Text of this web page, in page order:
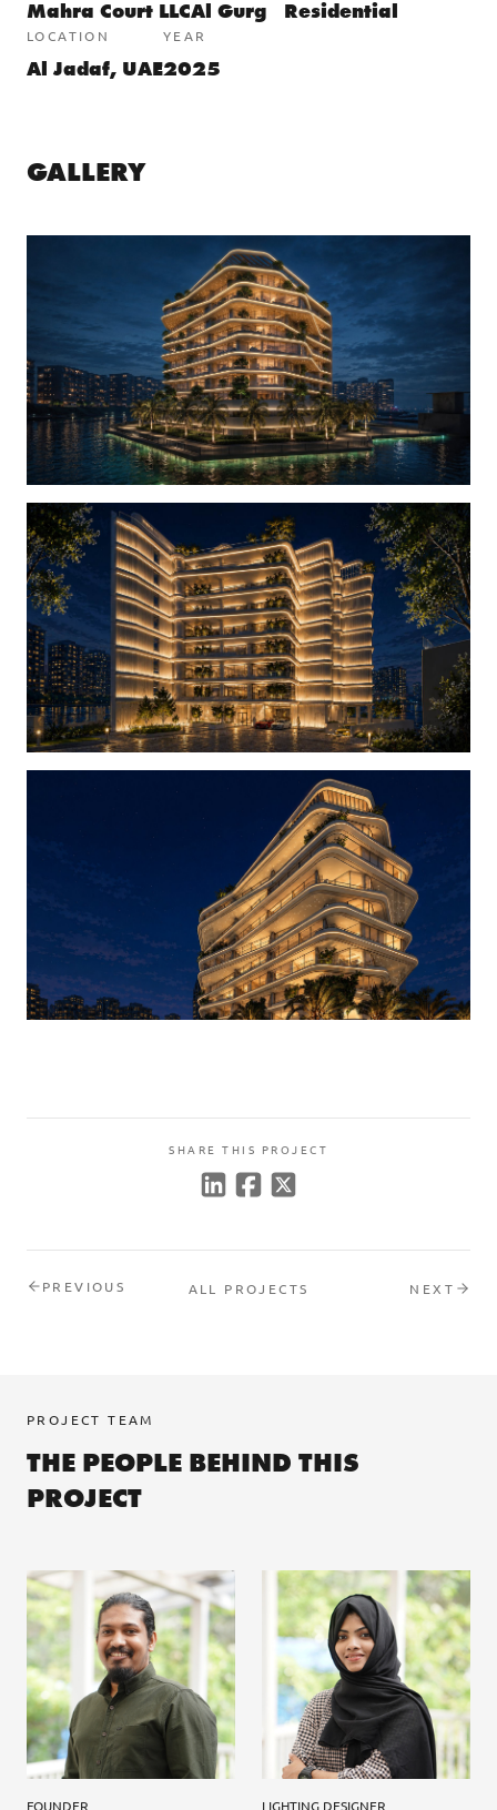
Mahra Court LLCAl Gurg Residential
LOCATION
Al Jadaf, UAE
YEAR
2025
GALLERY
SHARE THIS PROJECT
PREVIOUS ALL PROJECTS NEXT
PROJECT TEAM
THE PEOPLE BEHIND THIS
PROJECT
FOUNDER LIGHTING DESIGNER